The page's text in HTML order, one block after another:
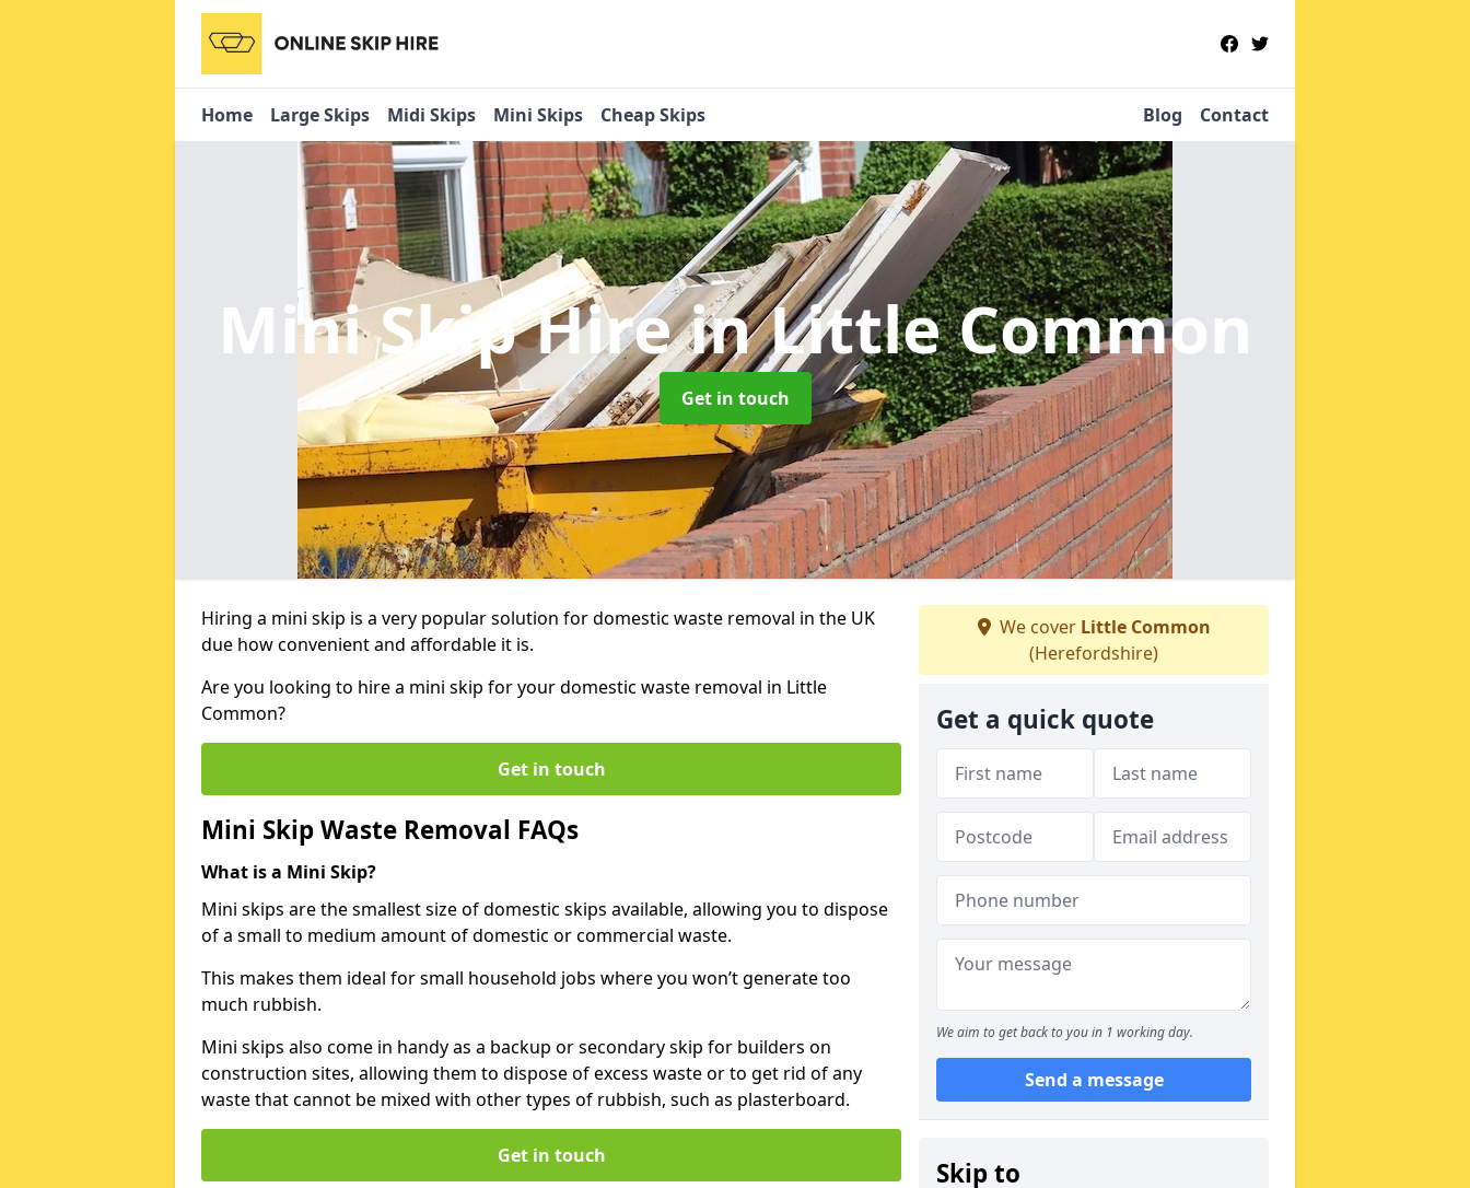
Home Large Skips Midi Skips Mini Skips Cheap Skips Blog Contact
Mini Skip Hirein Little Common
Get in touch
Hiring a mini skip is a very popular solution for domestic waste removal in the UK
due how convenient and affordable it is.
Are you looking to hire a mini skip for your domestic waste removal in Little
Common?
Get in touch
Mini Skip Waste Removal FAQs
What is a Mini Skip?
Mini skips are the smallest size of domestic skips available, allowing you to dispose
of a small to medium amount of domestic or commercial waste.
This makes them ideal for small household jobs where you won’t generate too
much rubbish.
Mini skips also come in handy as a backup or secondary skip for builders on
construction sites, allowing them to dispose of excess waste or to get rid of any
waste that cannot be mixed with other types of rubbish, such as plasterboard.
Get in touch
We cover Little Common
(Herefordshire)
Get a quick quote
We aim to get back to you in 1 working day.
Send a message
Skip to